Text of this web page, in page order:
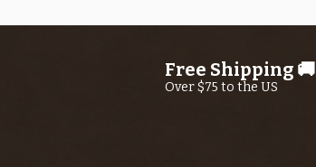
Free Shipping 🚚
Over $75 to the US